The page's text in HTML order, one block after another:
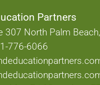
Partners
307 North Palm
776-6066